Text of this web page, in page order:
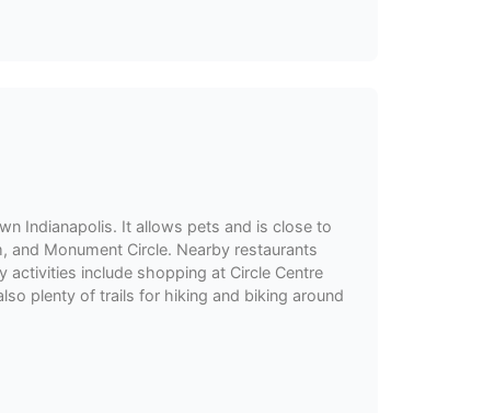
Indianapolis. It allows pets and is close to
and Monument Circle. Nearby restaurants
activities include shopping at Circle Centre
plenty of trails for hiking and biking around